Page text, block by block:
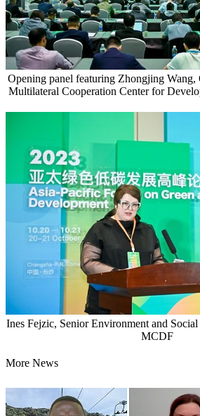
Opening panel featuring Zhongjing
Multilateral Cooperation Center for
Ines Fejzic, Senior Environment and
MCDF
More News